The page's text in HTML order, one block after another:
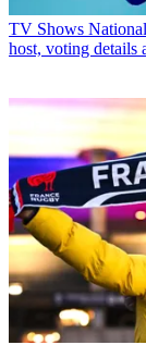
TV Shows
host, voting details